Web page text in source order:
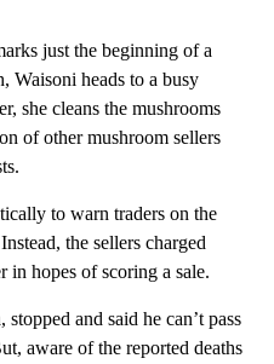
just the beginning of a
Waisoni heads to a busy
she cleans the mushrooms
of other mushroom sellers
to warn traders on the
the sellers charged
in hopes of scoring a sale.
and said he can’t pass
aware of the reported deaths